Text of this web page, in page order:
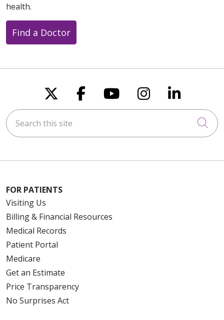
health.
Find a Doctor
Follow us on X
Follow us on
Follow us on
Follow us
Follow
Search this site
FOR PATIENTS
Visiting Us
Billing & Financial Resources
Medical Records
Patient Portal
Medicare
Get an Estimate
Price Transparency
No Surprises Act